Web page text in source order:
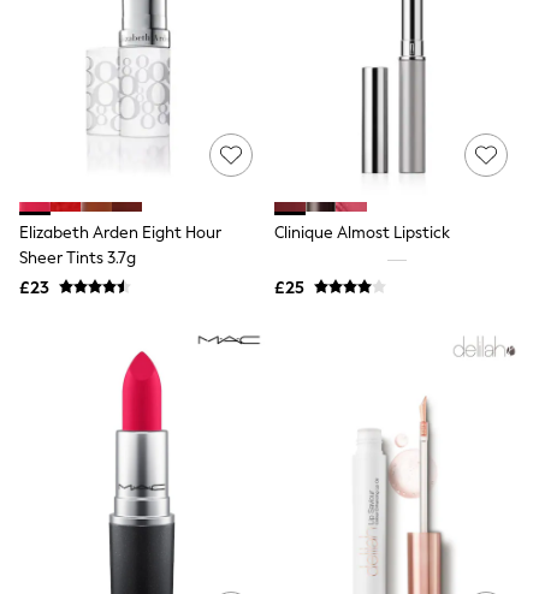
Trainers
Loafers
Shoes
Boots
Bras
Knickers
Socks & Tights
Pyjamas
Nighties
Short Pyjamas
Dressing Gowns
New In Dresses
Wedding Guest Dresses
Summer Dresses
Maxi Dresses
Petite Dresses
Workwear Dresses
Linen Dresses
Denim Dresses
Race Day Dresses
Elizabeth Arden Eight Hour
Sheer Tints 3.7g
£23
Clinique Almost Lipstick
£25